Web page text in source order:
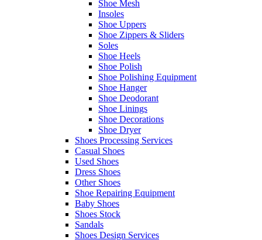
Shoe Mesh
Insoles
Shoe Uppers
Shoe Zippers & Sliders
Soles
Shoe Heels
Shoe Polish
Shoe Polishing Equipment
Shoe Hanger
Shoe Deodorant
Shoe Linings
Shoe Decorations
Shoe Dryer
Shoes Processing Services
Casual Shoes
Used Shoes
Dress Shoes
Other Shoes
Shoe Repairing Equipment
Baby Shoes
Shoes Stock
Sandals
Shoes Design Services